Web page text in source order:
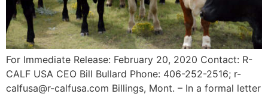
For Immediate Release: February 20, 2020 Contact: R-
CALF USA CEO Bill Bullard Phone: 406-252-2516; r-
calfusa@r-calfusa.com Billings, Mont. – In a formal letter